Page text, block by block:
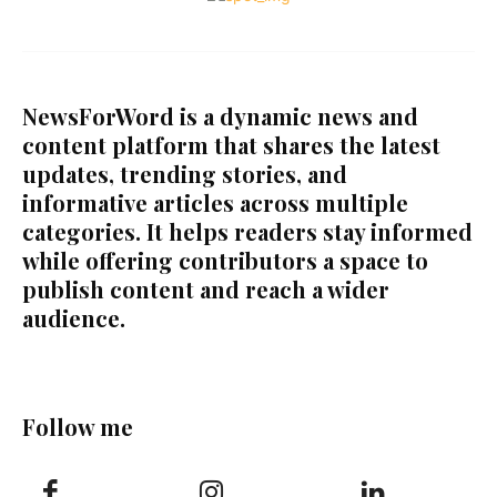
NewsForWord is a dynamic news and
content platform that shares the latest
updates, trending stories, and
informative articles across multiple
categories. It helps readers stay informed
while offering contributors a space to
publish content and reach a wider
audience.
Follow me